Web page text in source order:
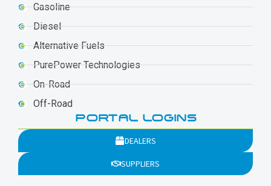
Gasoline
Diesel
Alternative Fuels
PurePower Technologies
On-Road
Off-Road
PORTAL LOGINS
DEALERS
SUPPLIERS